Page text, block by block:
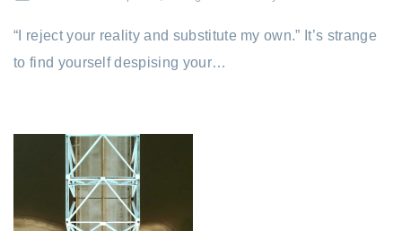
“I reject your reality and substitute my own.” It’s strange
to find yourself despising your…